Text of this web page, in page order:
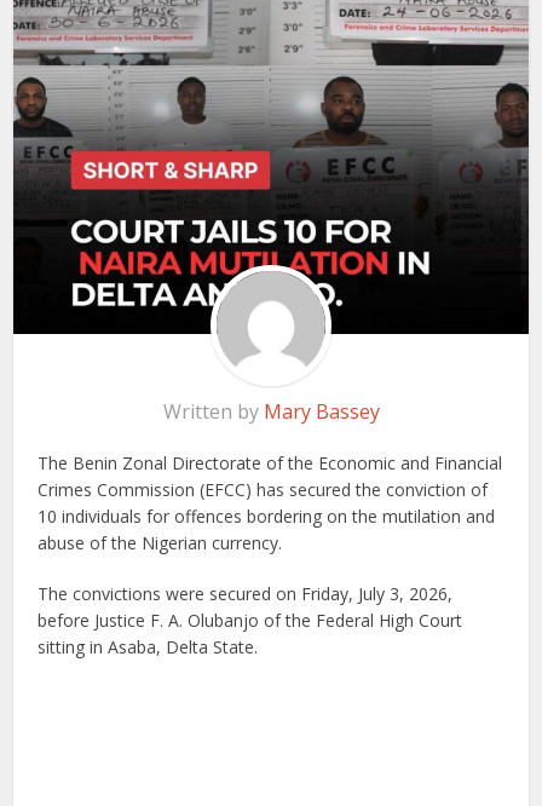
Written by Mary Bassey
The Benin Zonal Directorate of the Economic and Financial
Crimes Commission (EFCC) has secured the conviction of
10 individuals for offences bordering on the mutilation and
abuse of the Nigerian currency.
The convictions were secured on Friday, July 3, 2026,
before Justice F. A. Olubanjo of the Federal High Court
sitting in Asaba, Delta State.